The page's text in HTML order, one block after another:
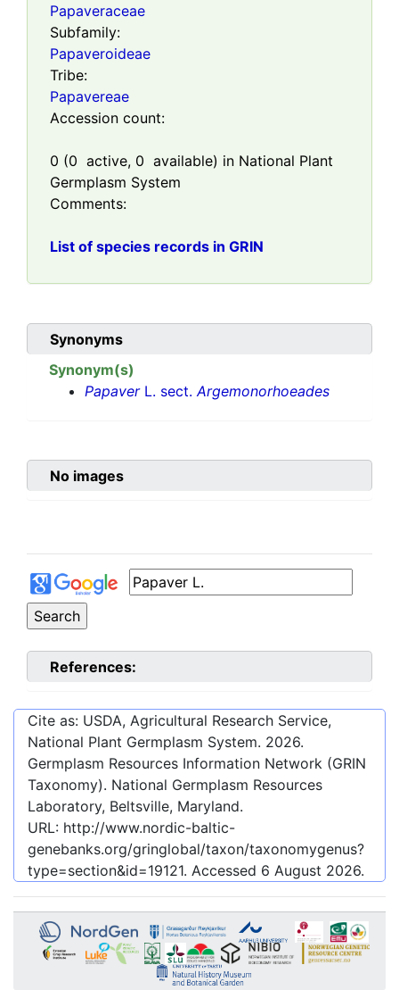
Papaveraceae
Subfamily:
Papaveroideae
Tribe:
Papavereae
Accession count:
0 (0 active, 0 available) in National Plant
Germplasm System
Comments:
List of species records in GRIN
Synonyms
Synonym(s)
PapaverL. sect.Argemonorhoeades
No images
References:
Cite as: USDA, Agricultural Research Service,
National Plant Germplasm System. 2026.
Germplasm Resources Information Network (GRIN
Taxonomy). National Germplasm Resources
Laboratory, Beltsville, Maryland.
URL: http://www.nordic-baltic-
genebanks.org/gringlobal/taxon/taxonomygenus?
type=section&id=19121. Accessed 6 August 2026.